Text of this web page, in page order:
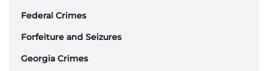
Federal Crimes
Forfeiture and Seizures
Georgia Crimes